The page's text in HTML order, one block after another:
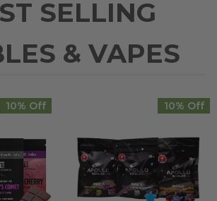
SELLING
& VAPES
10% Off 10% Off